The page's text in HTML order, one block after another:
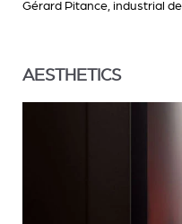
Gérard Pitance, industrial
AESTHETICS